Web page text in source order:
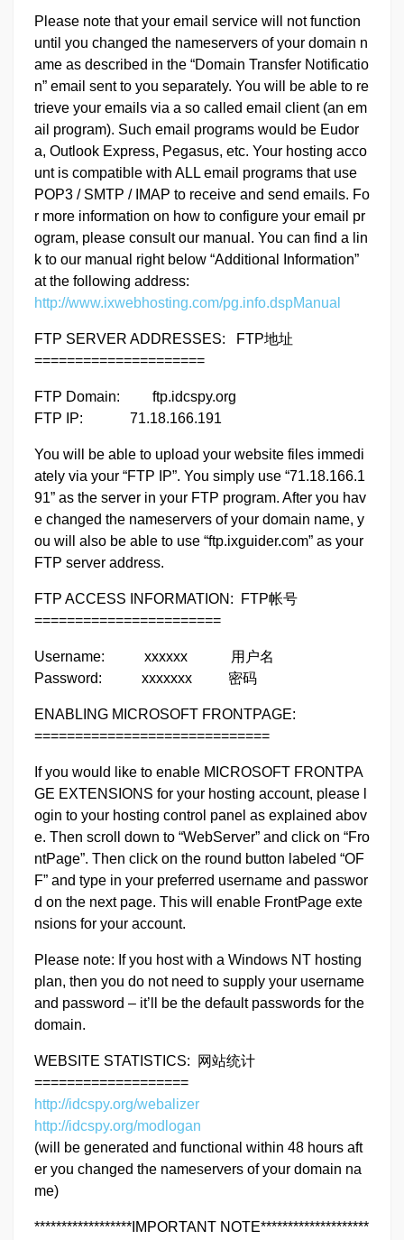
Please note that your email service will not function
until you changed the nameservers of your domain n
ame as described in the “Domain Transfer Notificatio
n” email sent to you separately. You will be able to re
trieve your emails via a so called email client (an em
ail program). Such email programs would be Eudor
a, Outlook Express, Pegasus, etc. Your hosting acco
unt is compatible with ALL email programs that use
POP3 / SMTP / IMAP to receive and send emails. Fo
r more information on how to configure your email pr
ogram, please consult our manual. You can find a lin
k to our manual right below “Additional Information”
at the following address:
http://www.ixwebhosting.com/pg.info.dspManual
FTP SERVER ADDRESSES: FTP地址
=====================
FTP Domain: ftp.idcspy.org
FTP IP: 71.18.166.191
You will be able to upload your website files immedi
ately via your “FTP IP”. You simply use “71.18.166.1
91” as the server in your FTP program. After you hav
e changed the nameservers of your domain name, y
ou will also be able to use “ftp.ixguider.com” as your
FTP server address.
FTP ACCESS INFORMATION: FTP帐号
=======================
Username: xxxxxx 用户名
Password: xxxxxxx 密码
ENABLING MICROSOFT FRONTPAGE:
=============================
If you would like to enable MICROSOFT FRONTPA
GE EXTENSIONS for your hosting account, please l
ogin to your hosting control panel as explained abov
e. Then scroll down to “WebServer” and click on “Fro
ntPage”. Then click on the round button labeled “OF
F” and type in your preferred username and passwor
d on the next page. This will enable FrontPage exte
nsions for your account.
Please note: If you host with a Windows NT hosting
plan, then you do not need to supply your username
and password – it’ll be the default passwords for the
domain.
WEBSITE STATISTICS: 网站统计
===================
http://idcspy.org/webalizer
http://idcspy.org/modlogan
(will be generated and functional within 48 hours aft
er you changed the nameservers of your domain na
me)
******************IMPORTANT NOTE********************